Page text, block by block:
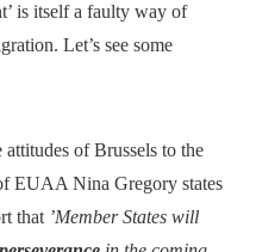
is itself a faulty way of
Let’s see some
of Brussels to the
EUAA Nina Gregory states
that ’Member States will